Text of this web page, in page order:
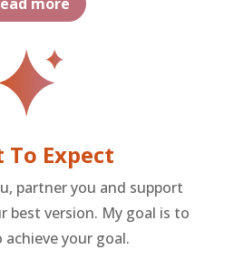
To Expect
partner you and support
best version. My goal is to
your goal.